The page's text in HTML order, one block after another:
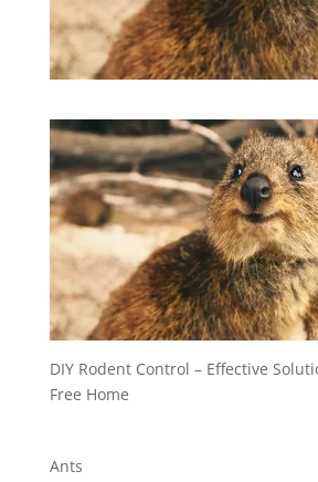
DIY Rodent Control – Effective
Free Home
Ants